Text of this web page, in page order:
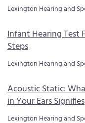
Lexington Hearing and
Infant Hearing Test
Steps
Lexington Hearing and
Acoustic Static:
in Your Ears Signifies
Lexington Hearing and